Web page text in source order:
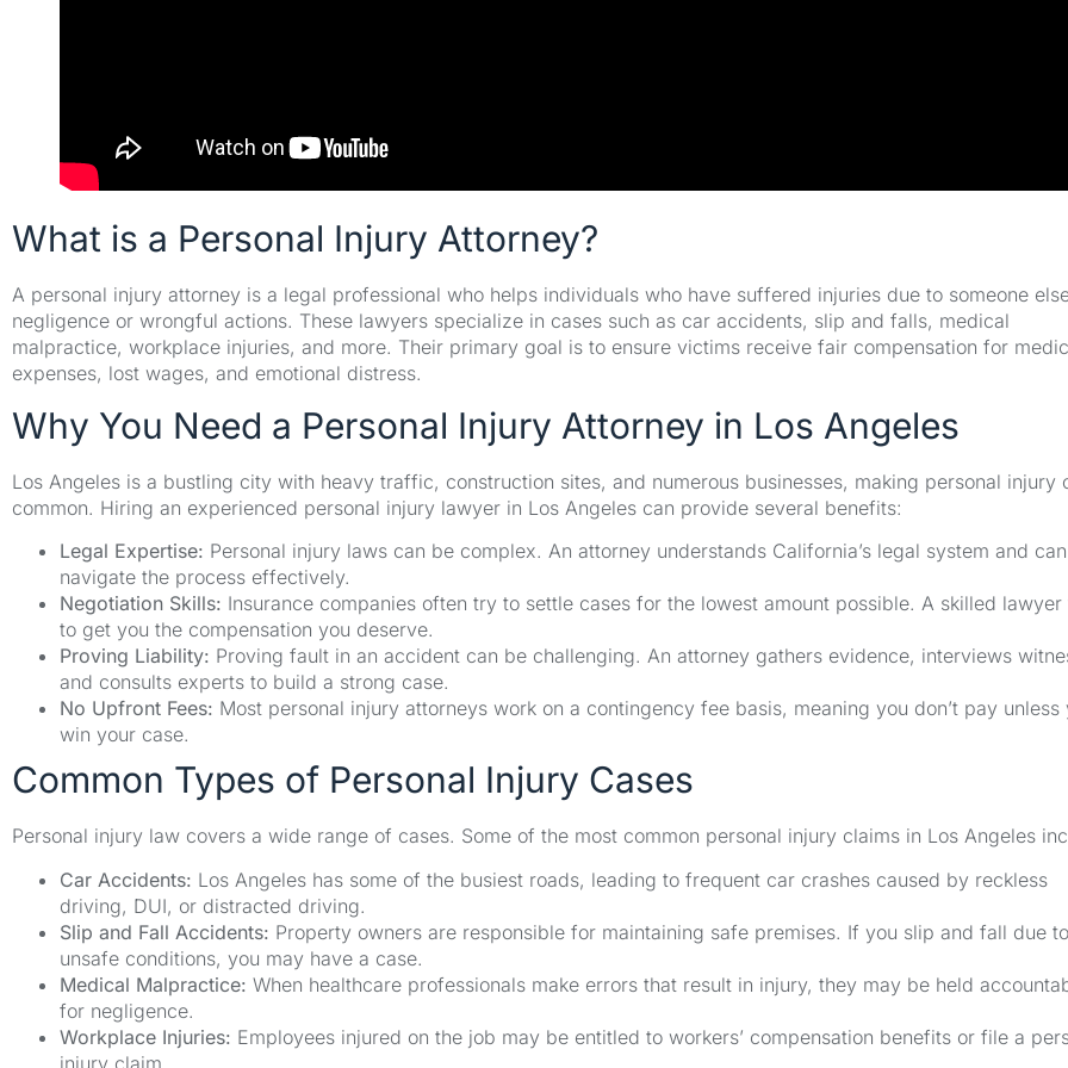
What is a Personal Injury Attorney?
A personal injury attorney is a legal professional who helps individuals who have suffered injuries due to someone
negligence or wrongful actions. These lawyers specialize in cases such as car accidents, slip and falls, medical
malpractice, workplace injuries, and more. Their primary goal is to ensure victims receive fair compensation for
expenses, lost wages, and emotional distress.
Why You Need a Personal Injury Attorney in Los Angeles
Los Angeles is a bustling city with heavy traffic, construction sites, and numerous businesses, making personal injury
common. Hiring an experienced personal injury lawyer in Los Angeles can provide several benefits:
Legal Expertise: Personal injury laws can be complex. An attorney understands California’s legal system and can
navigate the process effectively.
Negotiation Skills: Insurance companies often try to settle cases for the lowest amount possible. A skilled
to get you the compensation you deserve.
Proving Liability: Proving fault in an accident can be challenging. An attorney gathers evidence, interviews
and consults experts to build a strong case.
No Upfront Fees: Most personal injury attorneys work on a contingency fee basis, meaning you don’t pay unless
win your case.
Common Types of Personal Injury Cases
Personal injury law covers a wide range of cases. Some of the most common personal injury claims in Los Angeles
Car Accidents: Los Angeles has some of the busiest roads, leading to frequent car crashes caused by reckless
driving, DUI, or distracted driving.
Slip and Fall Accidents: Property owners are responsible for maintaining safe premises. If you slip and fall due to
unsafe conditions, you may have a case.
Medical Malpractice: When healthcare professionals make errors that result in injury, they may be held
for negligence.
Workplace Injuries: Employees injured on the job may be entitled to workers’ compensation benefits or file a
injury claim.